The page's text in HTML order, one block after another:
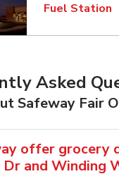
Fuel Station
Link Opens in
Asked
Safeway Fair
offer grocery
and Winding